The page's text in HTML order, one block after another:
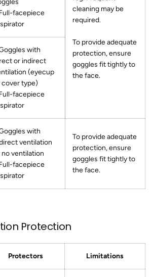
facepiece
cleaning may be
required.
To provide adequate
protection, ensure
goggles fit tightly to
the face.
with
or indirect
(eyecup
cover type)
facepiece
with
ventilation
no ventilation
facepiece
To provide adequate
protection, ensure
goggles fit tightly to
the face.
Protection
Protectors Limitations